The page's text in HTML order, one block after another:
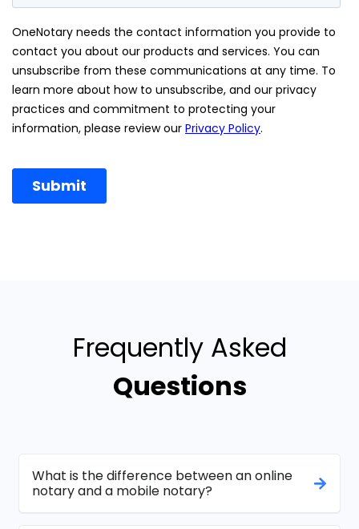
Frequently Asked
Questions
What is the difference between an online
notary and a mobile notary?